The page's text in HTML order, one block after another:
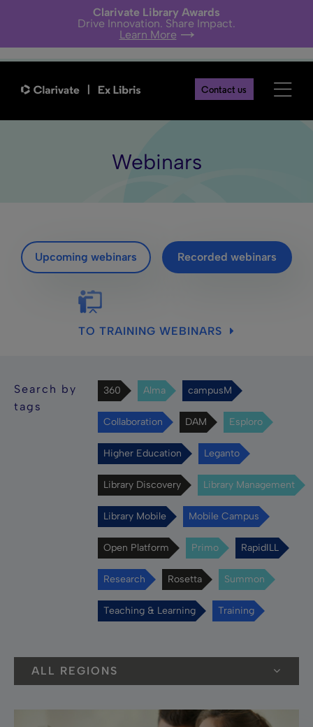
Clarivate Library Awards
Drive Innovation. Share Impact.
Learn More
Contact us
Webinars
Upcoming webinars Recorded webinars
TO TRAINING WEBINARS
Search by
tags
360 Alma campusM
Collaboration DAM Esploro
Higher Education Leganto
Library Discovery Library Management
Library Mobile Mobile Campus
Open Platform Primo RapidILL
Research Rosetta Summon
Teaching & Learning Training
ALL REGIONS